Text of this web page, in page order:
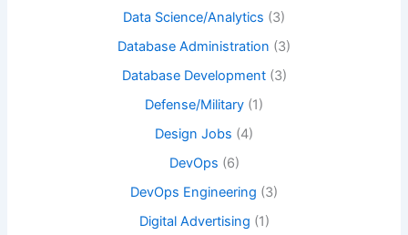
Data Science/Analytics (3)
Database Administration (3)
Database Development(3)
Defense/Military (1)
Design Jobs (4)
DevOps (6)
DevOps Engineering (3)
Digital Advertising (1)